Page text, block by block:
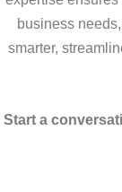
business
smarter,
Start a